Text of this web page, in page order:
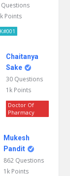
Questions
Points
Chaitanya
Sake
30 Questions
1k Points
Doctor Of
Pharmacy
Mukesh
Pandit
862 Questions
1k Points